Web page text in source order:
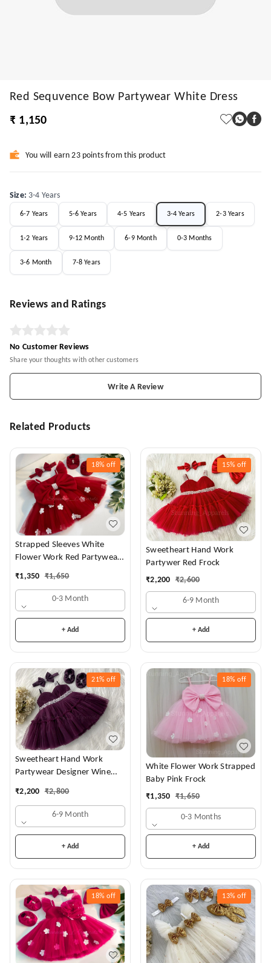
Red Sequvence Bow Partywear White Dress
₹ 1,150
You will earn 23 points from this product
Size: 3-4 Years
6-7 Years 5-6 Years 4-5 Years 3-4 Years 2-3 Years
1-2 Years 9-12 Month 6-9 Month 0-3 Months
3-6 Month 7-8 Years
Reviews and Ratings
No Customer Reviews
Share your thoughts with other customers
Write A Review
Related Products
18% off
Strapped Sleeves White
Flower Work Red Partywear
₹1,350 ₹1,650
0-3 Month
+ Add
15% off
Sweetheart Hand Work
Partywer Red Frock
₹2,200 ₹2,600
6-9 Month
+ Add
21% off
Sweetheart Hand Work
Partywear Designer Wine
₹2,200 ₹2,800
6-9 Month
+ Add
18% off
White Flower Work Strapped
Baby Pink Frock
₹1,350 ₹1,650
0-3 Months
+ Add
18% off 13% off